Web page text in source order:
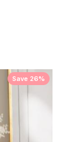
Save 26%